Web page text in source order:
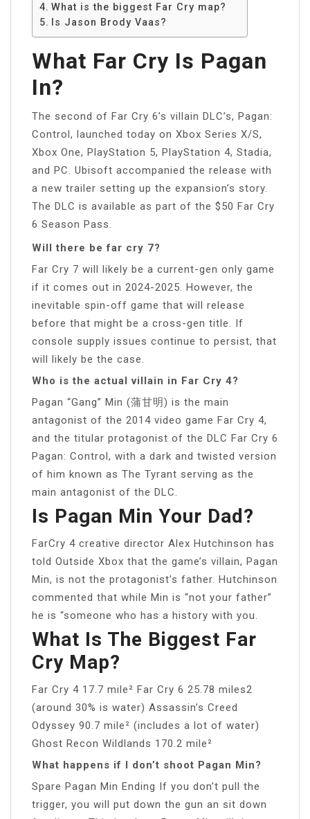
What is the biggest Far Cry map?
Is Jason Brody Vaas?
What Far Cry Is Pagan
In?
The second of Far Cry 6’s villain DLC’s, Pagan:
Control, launched today on Xbox Series X/S,
Xbox One, PlayStation 5, PlayStation 4, Stadia,
and PC. Ubisoft accompanied the release with
a new trailer setting up the expansion’s story.
The DLC is available as part of the $50 Far Cry
6 Season Pass.
Will there be far cry 7?
Far Cry 7 will likely be a current-gen only game
if it comes out in 2024-2025. However, the
inevitable spin-off game that will release
before that might be a cross-gen title. If
console supply issues continue to persist, that
will likely be the case.
Who is the actual villain in Far Cry 4?
Pagan “Gang” Min (蒲甘明) is the main
antagonist of the 2014 video game Far Cry 4,
and the titular protagonist of the DLC Far Cry 6
Pagan: Control, with a dark and twisted version
of him known as The Tyrant serving as the
main antagonist of the DLC.
Is Pagan Min Your Dad?
FarCry 4 creative director Alex Hutchinson has
told Outside Xbox that the game’s villain, Pagan
Min, is not the protagonist’s father. Hutchinson
commented that while Min is “not your father”
he is “someone who has a history with you.
What Is The Biggest Far
Cry Map?
Far Cry 4 17.7 mile² Far Cry 6 25.78 miles2
(around 30% is water) Assassin’s Creed
Odyssey 90.7 mile² (includes a lot of water)
Ghost Recon Wildlands 170.2 mile²
What happens if I don’t shoot Pagan Min?
Spare Pagan Min Ending If you don’t pull the
trigger, you will put down the gun an sit down